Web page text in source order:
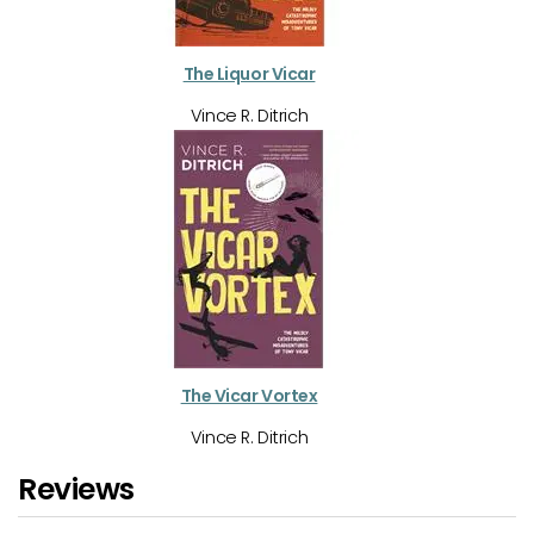
The Liquor Vicar
Vince R. Ditrich
The Vicar Vortex
Vince R. Ditrich
Reviews